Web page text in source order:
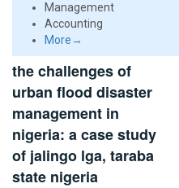
Management
Accounting
More→
the challenges of
urban flood disaster
management in
nigeria: a case study
of jalingo lga, taraba
state nigeria